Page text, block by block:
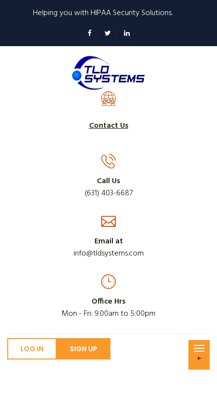
content
Helping you with HIPAA Security Solutions.
Contact Us
Call Us
(631) 403-6687
Email at
info@tldsystems.com
Office Hrs
Mon - Fri: 9.00am to 5:00pm
+
LOG IN SIGN UP